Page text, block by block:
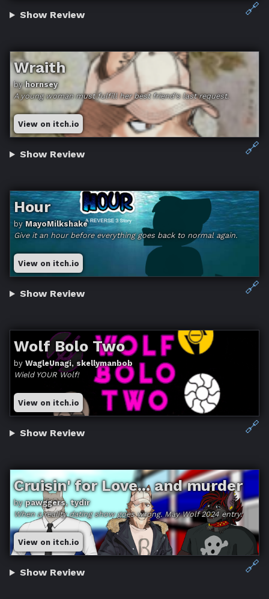
🔗
Show Review
Wraith
byhornsey
A young woman must fulfill her best friend's last request.
View on itch.io
🔗
Show Review
Hour
byMayoMilkshake
Give it an hour before everything goes back to normal again.
View on itch.io
🔗
Show Review
Wolf Bolo Two
byWagleUnagi, skellymanbob
Wield YOUR Wolf!
View on itch.io
🔗
Show Review
Cruisin' for Love... and murder
bypawggers, tydir
When a reality dating show goes wrong. May Wolf 2024 entry.
View on itch.io
🔗
Show Review